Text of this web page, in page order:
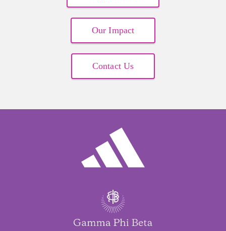
Our Impact
Contact Us